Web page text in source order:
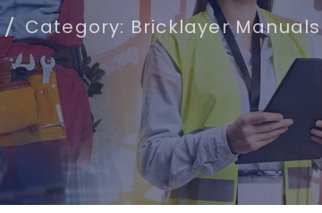
Category: Bricklayer Manuals